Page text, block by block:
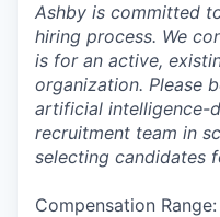
Ashby is committed
hiring process. We
is for an active,
organization. Please
artificial intelligence-
recruitment team in
selecting candidates
Compensation